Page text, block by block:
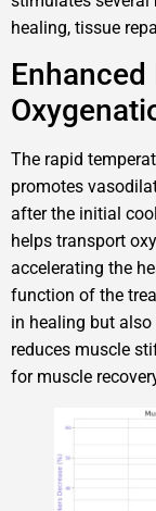
healing, tissue
The rapid
promotes
after the initial
helps transport
accelerating the
function of the
in healing but
reduces muscle
for muscle